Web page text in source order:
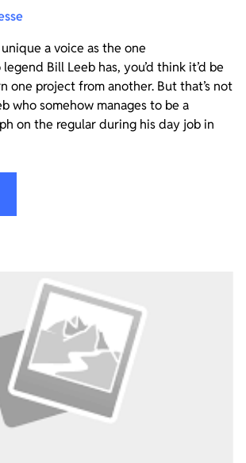
a voice as the one
Bill Leeb has, you’d think it’d be
one project from another. But that’s not
who somehow manages to be a
on the regular during his day job in